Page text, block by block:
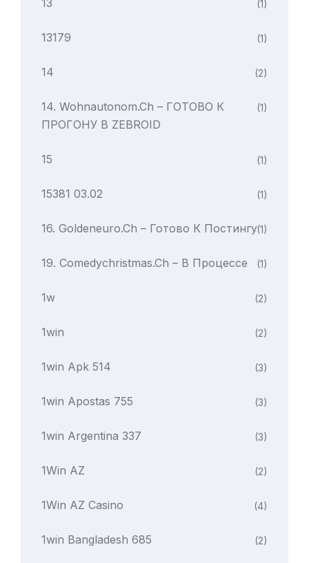
13 (1)
13179 (1)
14 (2)
14. Wohnautonom.ch – ГОТОВО К
ПРОГОНУ В ZEBROID
(1)
15 (1)
15381 03.02 (1)
16. Goldeneuro.ch – Готово К Постингу(1)
19. Comedychristmas.ch – В Процессе (1)
1w (2)
1win (2)
1win Apk 514 (3)
1win Apostas 755 (3)
1win Argentina 337 (3)
1Win AZ (2)
1Win AZ Casino (4)
1win Bangladesh 685 (2)